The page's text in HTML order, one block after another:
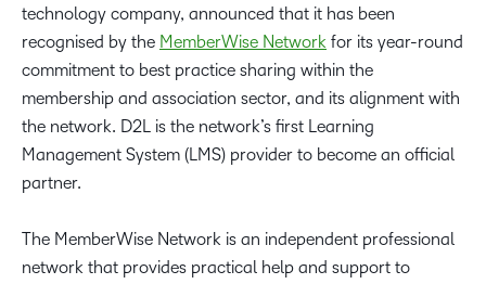
technology company, announced that it has been
recognised by the MemberWise Network for its year-round
commitment to best practice sharing within the
membership and association sector, and its alignment with
the network. D2L is the network’s first Learning
Management System (LMS) provider to become an official
partner.
The MemberWise Network is an independent professional
network that provides practical help and support to